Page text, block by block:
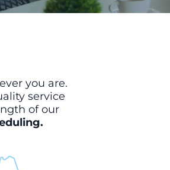
you are.
service
of our